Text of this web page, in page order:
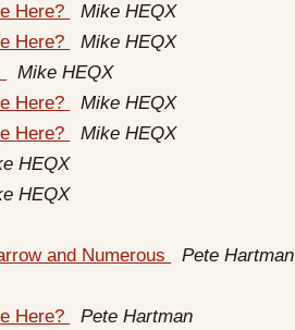
Here?
Mike HEQX
Here?
Mike HEQX
Mike HEQX
Here?
Mike HEQX
Here?
Mike HEQX
HEQX
HEQX
and Numerous
Pete Hartman
Here?
Pete Hartman